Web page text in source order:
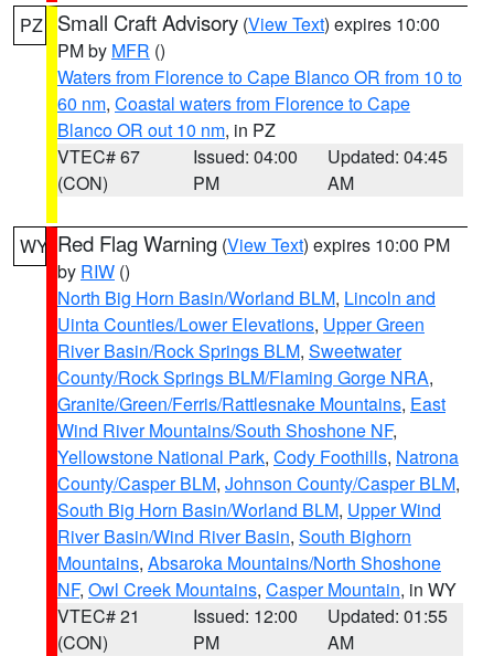
PZ Small Craft Advisory (View Text) expires 10:00
PM by MFR ()
Waters from Florence to Cape Blanco OR from 10 to
60 nm, Coastal waters from Florence to Cape
Blanco OR out 10 nm, in PZ
VTEC# 67
(CON)
Issued: 04:00
PM
Updated: 04:45
AM
WY Red Flag Warning (View Text) expires 10:00 PM
by RIW ()
North Big Horn Basin/Worland BLM, Lincoln and
Uinta Counties/Lower Elevations, Upper Green
River Basin/Rock Springs BLM, Sweetwater
County/Rock Springs BLM/Flaming Gorge NRA,
Granite/Green/Ferris/Rattlesnake Mountains, East
Wind River Mountains/South Shoshone NF,
Yellowstone National Park, Cody Foothills, Natrona
County/Casper BLM, Johnson County/Casper BLM,
South Big Horn Basin/Worland BLM, Upper Wind
River Basin/Wind River Basin, South Bighorn
Mountains, Absaroka Mountains/North Shoshone
NF, Owl Creek Mountains, Casper Mountain, in WY
VTEC# 21
(CON)
Issued: 12:00
PM
Updated: 01:55
AM